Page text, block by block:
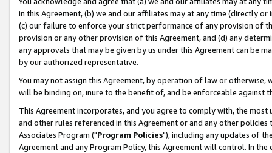
in this Agreement, (b) we and our affiliates may at any time (directly
(c) our failure to enforce your strict performance of any provision of
provision or any other provision of this Agreement, and (d) any
any approvals that may be given by us under this Agreement can be
by our authorized representative.
You may not assign this Agreement, by operation of law or
will be binding on, inure to the benefit of, and be enforceable against
This Agreement incorporates, and you agree to comply with, the
and other rules referenced in this Agreement or and any other
Associates Program ("Program Policies"), including any updates of
Agreement and any Program Policy, this Agreement will control. In